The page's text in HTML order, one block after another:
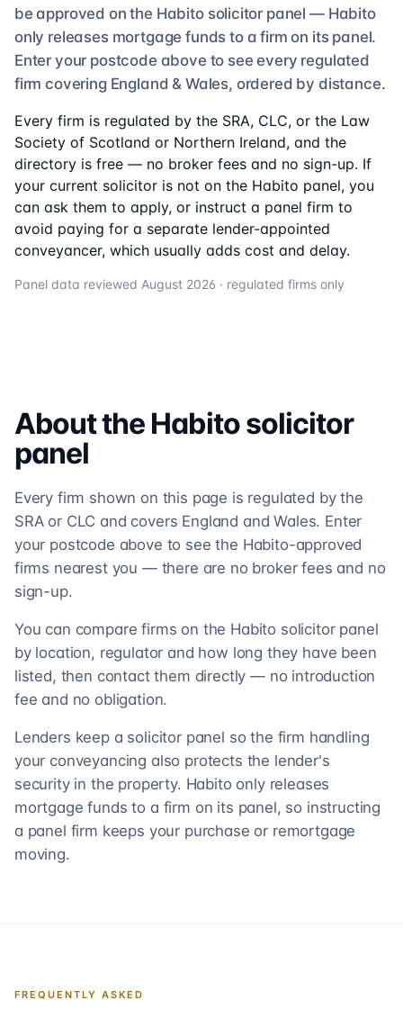
be approved on the Habito solicitor panel — Habito
only releases mortgage funds to a firm on its panel.
Enter your postcode above to see every regulated
firm covering England & Wales, ordered by distance.
Every firm is regulated by the SRA, CLC, or the Law
Society of Scotland or Northern Ireland, and the
directory is free — no broker fees and no sign-up. If
your current solicitor is not on the Habito panel, you
can ask them to apply, or instruct a panel firm to
avoid paying for a separate lender-appointed
conveyancer, which usually adds cost and delay.
Panel data reviewed August 2026 · regulated firms only
About the Habitosolicitor
panel
Every firm shown on this page is regulated by the
SRA or CLC and covers England and Wales. Enter
your postcode above to see the Habito-approved
firms nearest you — there are no broker fees and no
sign-up.
You can compare firms on the Habito solicitor panel
by location, regulator and how long they have been
listed, then contact them directly — no introduction
fee and no obligation.
Lenders keep a solicitor panel so the firm handling
your conveyancing also protects the lender's
security in the property. Habito only releases
mortgage funds to a firm on its panel, so instructing
a panel firm keeps your purchase or remortgage
moving.
FREQUENTLY ASKED